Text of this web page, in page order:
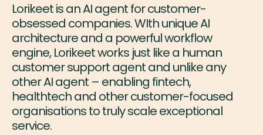
Lorikeet is an AI agent for customer-
obsessed companies. WIth unique AI
architecture and a powerful workflow
engine, Lorikeet works just like a human
customer support agent and unlike any
other AI agent – enabling fintech,
healthtech and other customer-focused
organisations to truly scale exceptional
service.